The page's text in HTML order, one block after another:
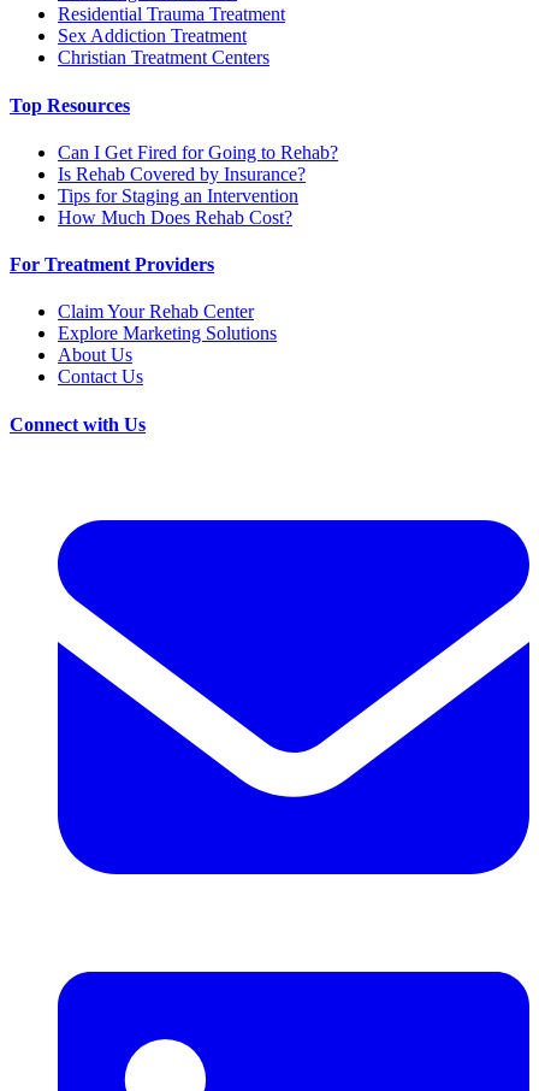
Residential Trauma Treatment
Sex Addiction Treatment
Christian Treatment Centers
Top Resources
Can I Get Fired for Going to Rehab?
Is Rehab Covered by Insurance?
Tips for Staging an Intervention
How Much Does Rehab Cost?
For Treatment Providers
Claim Your Rehab Center
Explore Marketing Solutions
About Us
Contact Us
Connect with Us